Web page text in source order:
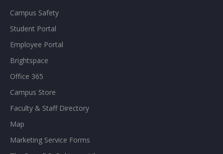
Campus Safety
Student Portal
Employee Portal
Brightspace
Office 365
Campus Store
Faculty & Staff Directory
Map
Marketing Service Forms